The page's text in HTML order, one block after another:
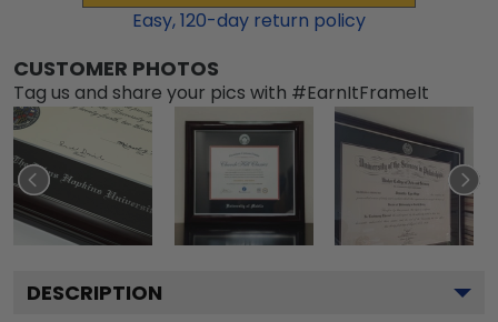
Easy,120-day return policy
CUSTOMER PHOTOS
Tag us and share your pics with #EarnItFrameIt
DESCRIPTION